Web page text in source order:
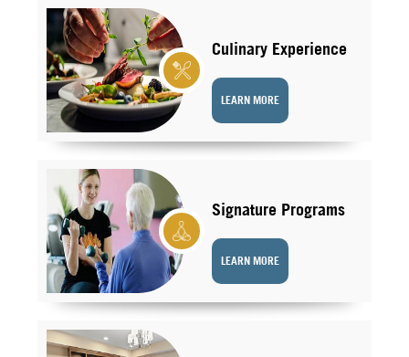
Culinary Experience
LEARN MORE
Signature Programs
LEARN MORE